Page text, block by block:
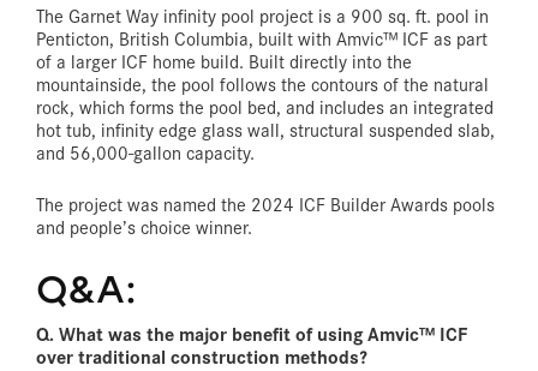
The Garnet Way infinity pool project is a 900 sq. ft. pool in
Penticton, British Columbia, built with Amvic™ ICF as part
of a larger ICF home build. Built directly into the
mountainside, the pool follows the contours of the natural
rock, which forms the pool bed, and includes an integrated
hot tub, infinity edge glass wall, structural suspended slab,
and 56,000-gallon capacity.
The project was named the 2024 ICF Builder Awards pools
and people’s choice winner.
Q&A:
Q. What was the major benefit of using Amvic™ ICF
over traditional construction methods?